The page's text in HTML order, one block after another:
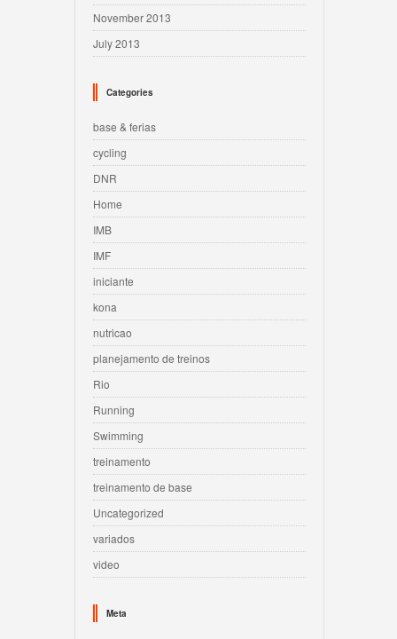
November 2013
July 2013
Categories
base & ferias
cycling
DNR
Home
IMB
IMF
iniciante
kona
nutricao
planejamento de treinos
Rio
Running
Swimming
treinamento
treinamento de base
Uncategorized
variados
video
Meta